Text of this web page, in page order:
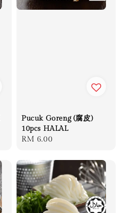
Pucuk Goreng (腐皮)
10pcs HALAL
Regular
RM 6.00